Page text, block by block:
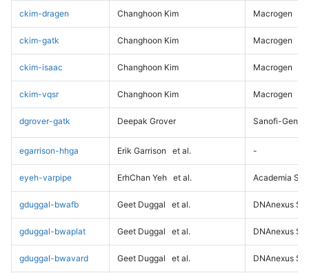
ckim-dragen Changhoon Kim Macrogen
ckim-gatk Changhoon Kim Macrogen
ckim-isaac Changhoon Kim Macrogen
ckim-vqsr Changhoon Kim Macrogen
dgrover-gatk Deepak Grover Sanofi-
egarrison-hhga Erik Garrison et al. -
eyeh-varpipe ErhChan Yeh et al. Academia
gduggal-bwafb Geet Duggal et al. DNAnexus
gduggal-bwaplat Geet Duggal et al. DNAnexus
gduggal-bwavard Geet Duggal et al. DNAnexus